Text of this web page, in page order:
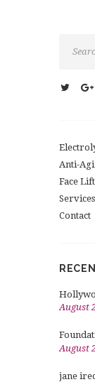
Anti-
Face
Services
Contact
August
August
jane